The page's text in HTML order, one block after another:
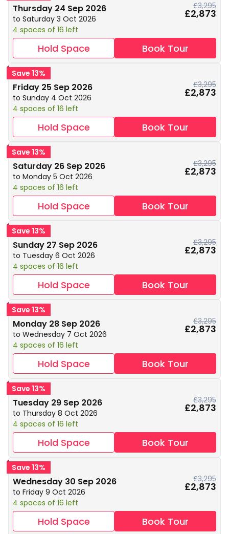
Thursday 24 Sep 2026
to Saturday 3 Oct 2026
4 spaces of 16 left
£3,295
£2,873
Hold Space Book Tour
Save 13%
Friday 25 Sep 2026
to Sunday 4 Oct 2026
4 spaces of 16 left
£3,295
£2,873
Hold Space Book Tour
Save 13%
Saturday 26 Sep 2026
to Monday 5 Oct 2026
4 spaces of 16 left
£3,295
£2,873
Hold Space Book Tour
Save 13%
Sunday 27 Sep 2026
to Tuesday 6 Oct 2026
4 spaces of 16 left
£3,295
£2,873
Hold Space Book Tour
Save 13%
Monday 28 Sep 2026
to Wednesday 7 Oct 2026
4 spaces of 16 left
£3,295
£2,873
Hold Space Book Tour
Save 13%
Tuesday 29 Sep 2026
to Thursday 8 Oct 2026
4 spaces of 16 left
£3,295
£2,873
Hold Space Book Tour
Save 13%
Wednesday 30 Sep 2026
to Friday 9 Oct 2026
4 spaces of 16 left
£3,295
£2,873
Hold Space Book Tour